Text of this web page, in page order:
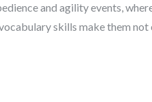
and agility events,
skills make them